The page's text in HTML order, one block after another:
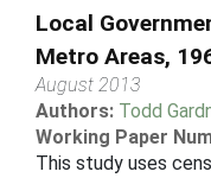
Local
Metro Areas,
August 2013
Authors: Todd
Working Paper
This study uses